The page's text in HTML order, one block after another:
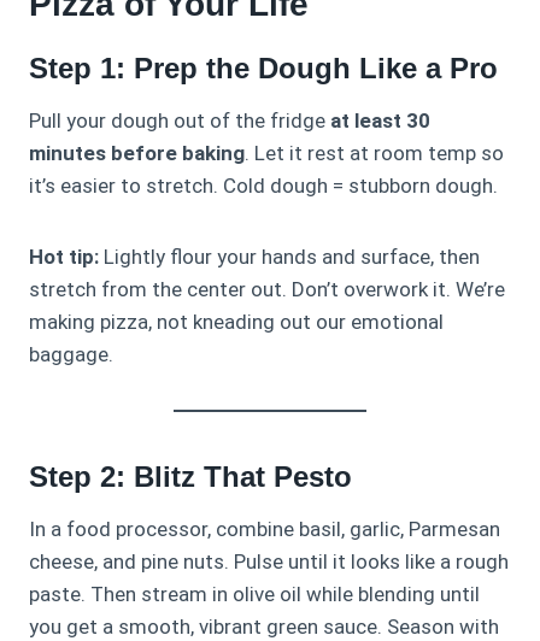
Step 1: Prep the Dough Like a Pro
Pull your dough out of the fridge at least 30
minutes before baking. Let it rest at room temp so
it’s easier to stretch. Cold dough = stubborn dough.
Hot tip: Lightly flour your hands and surface, then
stretch from the center out. Don’t overwork it. We’re
making pizza, not kneading out our emotional
baggage.
Step 2: Blitz That Pesto
In a food processor, combine basil, garlic, Parmesan
cheese, and pine nuts. Pulse until it looks like a rough
paste. Then stream in olive oil while blending until
you get a smooth, vibrant green sauce. Season with